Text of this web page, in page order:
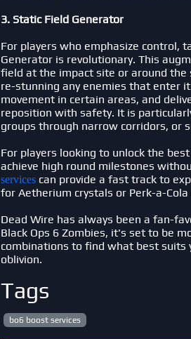
3. Static Field Generator
For players who emphasize control,
Generator is revolutionary. This
field at the impact site or around
re-stunning any enemies that enter
movement in certain areas, and
reposition with safety. It is
groups through narrow corridors, or
For players looking to unlock the
achieve high round milestones
services can provide a fast track to
for Aetherium crystals or Perk-a-
Dead Wire has always been a fan-
Black Ops 6 Zombies, it's set to be
combinations to find what best suits
oblivion.
Tags
bo6 boost services